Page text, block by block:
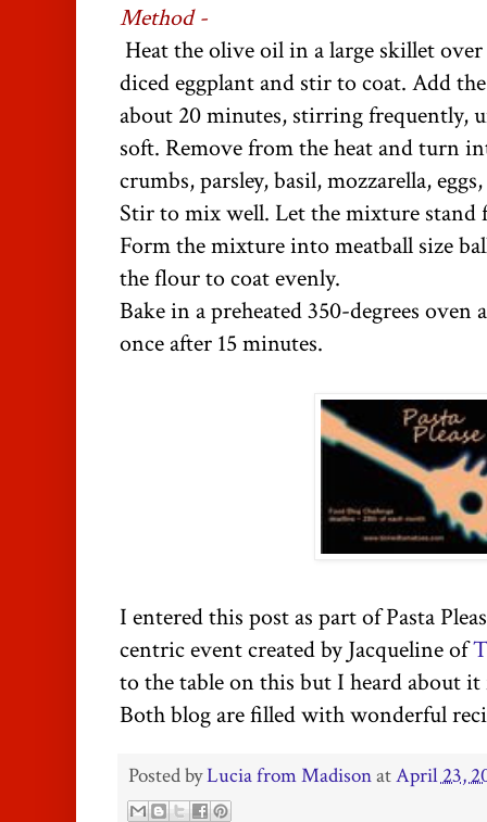
Method -
Heat the olive oil in a large skillet
diced eggplant and stir to coat. Add
about 20 minutes, stirring frequently,
soft. Remove from the heat and turn
crumbs, parsley, basil, mozzarella,
Stir to mix well. Let the mixture stand
Form the mixture into meatball size
the flour to coat evenly.
Bake in a preheated 350-degrees
once after 15 minutes.
I entered this post as part of Pasta
centric event created by Jacqueline of
to the table on this but I heard about
Both blog are filled with wonderful
Posted byLucia from MadisonatApril 23,